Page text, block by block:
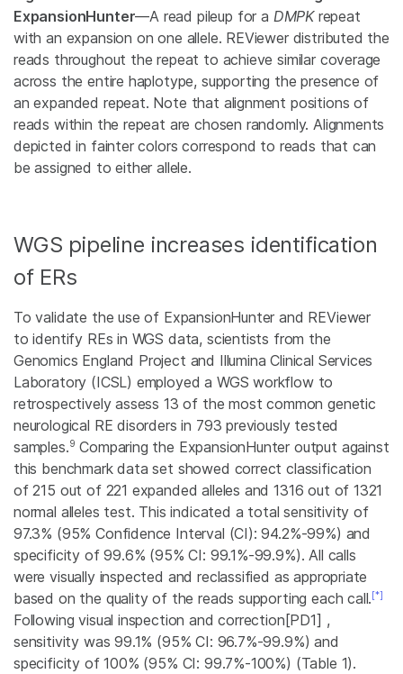
ExpansionHunter—A read pileup for a DMPKrepeat
with an expansion on one allele. REViewer distributed the
reads throughout the repeat to achieve similar coverage
across the entire haplotype, supporting the presence of
an expanded repeat. Note that alignment positions of
reads within the repeat are chosen randomly. Alignments
depicted in fainter colors correspond to reads that can
be assigned to either allele.
WGS pipeline increases identification
of ERs
To validate the use of ExpansionHunter and REViewer
to identify REs in WGS data, scientists from the
Genomics England Project and Illumina Clinical Services
Laboratory (ICSL) employed a WGS workflow to
retrospectively assess 13 of the most common genetic
neurological RE disorders in 793 previously tested
samples.9 Comparing the ExpansionHunter output against
this benchmark data set showed correct classification
of 215 out of 221 expanded alleles and 1316 out of 1321
normal alleles test. This indicated a total sensitivity of
97.3% (95% Confidence Interval (CI): 94.2%-99%) and
specificity of 99.6% (95% CI: 99.1%-99.9%). All calls
were visually inspected and reclassified as appropriate
based on the quality of the reads supporting each call.[*]
Following visual inspection andcorrection [PD1] ,
sensitivity was 99.1% (95% CI: 96.7%-99.9%) and
specificity of 100% (95% CI: 99.7%-100%) (Table 1).